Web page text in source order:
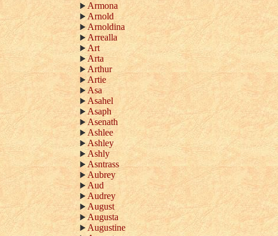
Armona
Arnold
Arnoldina
Arrealla
Art
Arta
Arthur
Artie
Asa
Asahel
Asaph
Asenath
Ashlee
Ashley
Ashly
Asntrass
Aubrey
Aud
Audrey
August
Augusta
Augustine